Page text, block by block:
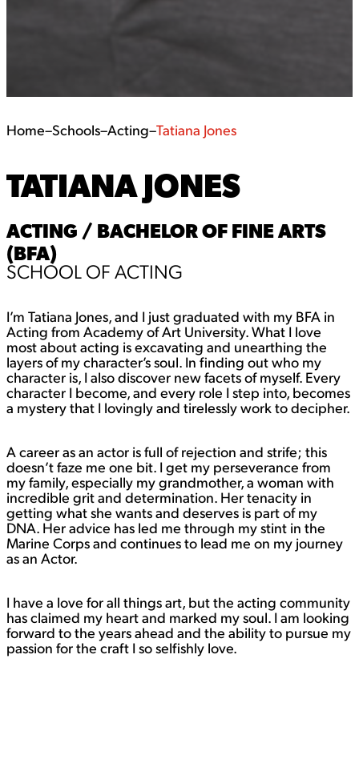
Home–Schools–Acting–Tatiana Jones
TATIANA JONES
ACTING / BACHELOR OF FINE ARTS
(BFA)
SCHOOL OF ACTING
I’m Tatiana Jones, and I just graduated with my BFA in
Acting from Academy of Art University. What I love
most about acting is excavating and unearthing the
layers of my character’s soul. In finding out who my
character is, I also discover new facets of myself. Every
character I become, and every role I step into, becomes
a mystery that I lovingly and tirelessly work to decipher.
A career as an actor is full of rejection and strife; this
doesn’t faze me one bit. I get my perseverance from
my family, especially my grandmother, a woman with
incredible grit and determination. Her tenacity in
getting what she wants and deserves is part of my
DNA. Her advice has led me through my stint in the
Marine Corps and continues to lead me on my journey
as an Actor.
I have a love for all things art, but the acting community
has claimed my heart and marked my soul. I am looking
forward to the years ahead and the ability to pursue my
passion for the craft I so selfishly love.